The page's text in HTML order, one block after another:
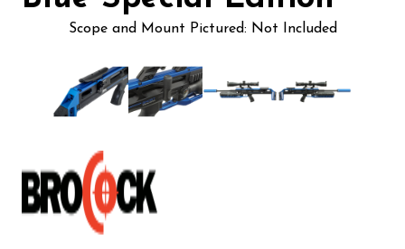
Scope and Mount Pictured: Not Included